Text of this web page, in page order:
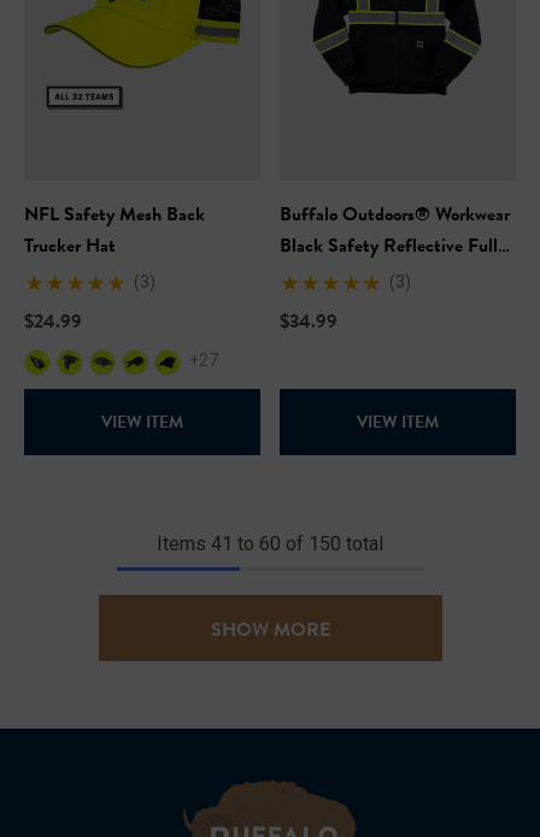
NFL Safety Mesh Back
Trucker Hat
(3)
$24.99
+27
VIEW ITEM
Buffalo Outdoors® Workwear
Black Safety Reflective Full
Zip Hooded Sweatshirt
(3)
$34.99
VIEW ITEM
Items 41 to 60 of 150 total
SHOW MORE